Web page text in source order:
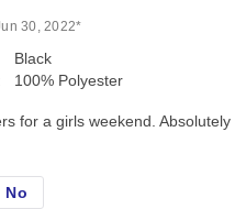
30, 2022*
Black
100% Polyester
for a girls weekend. Absolutely
No